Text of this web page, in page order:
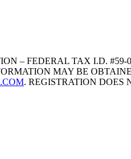
– FEDERAL TAX I.D.
MAY BE
. REGISTRATION DOES